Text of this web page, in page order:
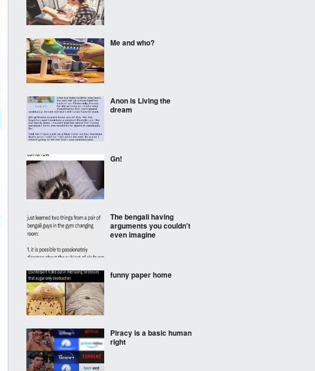
Me and who?
Anon is Living the
dream
Gn!
The bengali having
arguments you couldn't
even imagine
funny paper home
Piracy is a basic human
right